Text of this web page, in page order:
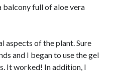
full of aloe vera
aspects of the plant. Sure
and I began to use the gel
It worked! In addition, I